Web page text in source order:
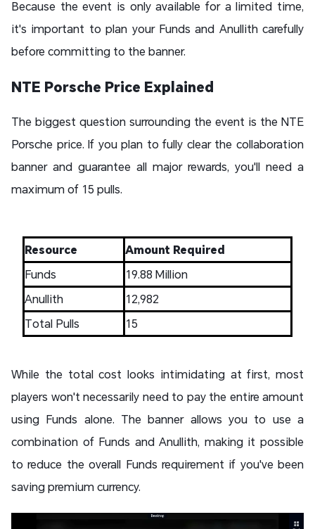
Because the event is only available for a limited time,
it's important to plan your Funds and Anullith carefully
before committing to the banner.
NTE Porsche Price Explained
The biggest question surrounding the event is the NTE
Porsche price. If you plan to fully clear the collaboration
banner and guarantee all major rewards, you'll need a
maximum of 15 pulls.
Resource
Amount Required
Funds
19.88 Million
Anullith
12,982
Total Pulls
15
While the total cost looks intimidating at first, most
players won't necessarily need to pay the entire amount
using Funds alone. The banner allows you to use a
combination of Funds and Anullith, making it possible
to reduce the overall Funds requirement if you've been
saving premium currency.